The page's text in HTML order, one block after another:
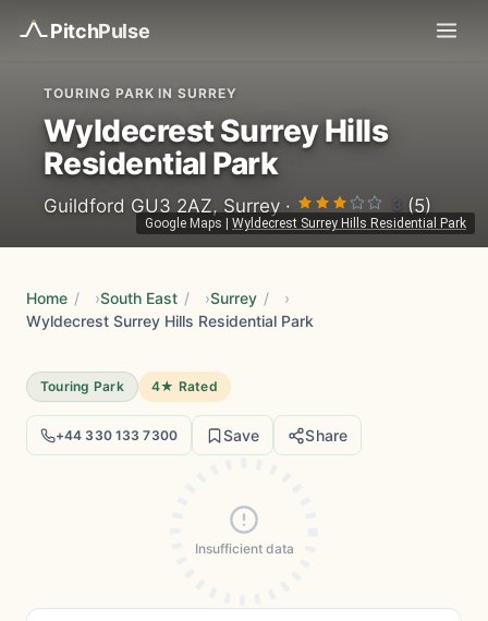
PitchPulse
Google Maps Wyldecrest Surrey Hills Residential Park
TOURING PARK IN SURREY
Wyldecrest Surrey Hills
Residential Park
Guildford GU3 2AZ, Surrey · 3 (5)
Home / South East / Surrey /
Wyldecrest Surrey Hills Residential Park
Touring Park 4★ Rated
+44 330 133 7300 Save Share
Insufficient data